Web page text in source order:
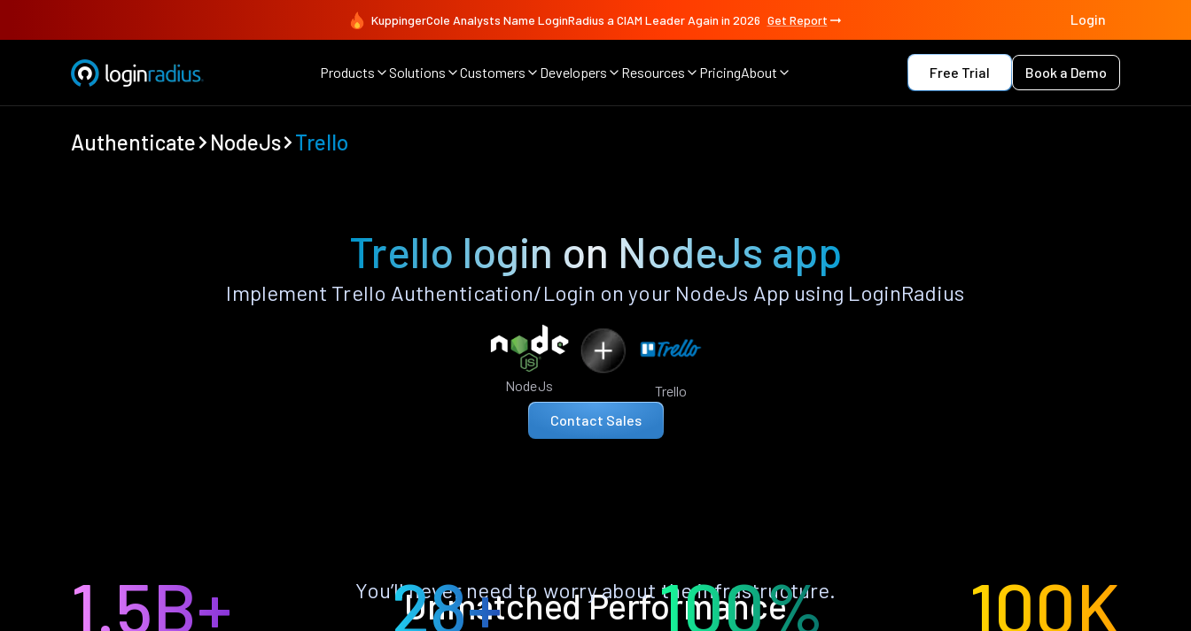
KuppingerCole Analysts Name LoginRadius a CIAM Leader Again in 2026 Get Report Login
Products Solutions Customers Developers Resources PricingAbout Free Trial Book a Demo
Authenticate NodeJs Trello
Trello login on NodeJs app
Implement Trello Authentication/Login on your NodeJs App using LoginRadius
NodeJs
Trello
Contact Sales
Unmatched Performance
You’ll never need to worry about the infrastructure.
1.5B+ 28+ 100% 100K